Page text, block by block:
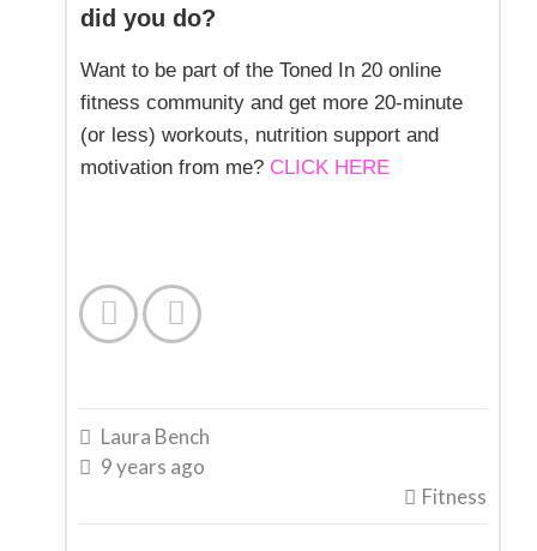
did you do?
Want to be part of the Toned In 20 online
fitness community and get more 20-minute
(or less) workouts, nutrition support and
motivation from me? CLICK HERE
 
 Laura Bench
 9 years ago
 Fitness